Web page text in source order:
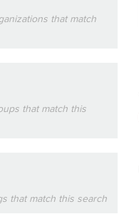
that match
that match this
that match this search